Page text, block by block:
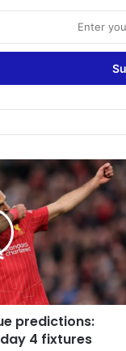
predictions:
4 fixtures